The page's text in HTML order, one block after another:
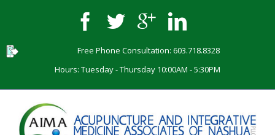
Free Phone Consultation: 603.718.8328
Hours: Tuesday - Thursday 10:00AM - 5:30PM